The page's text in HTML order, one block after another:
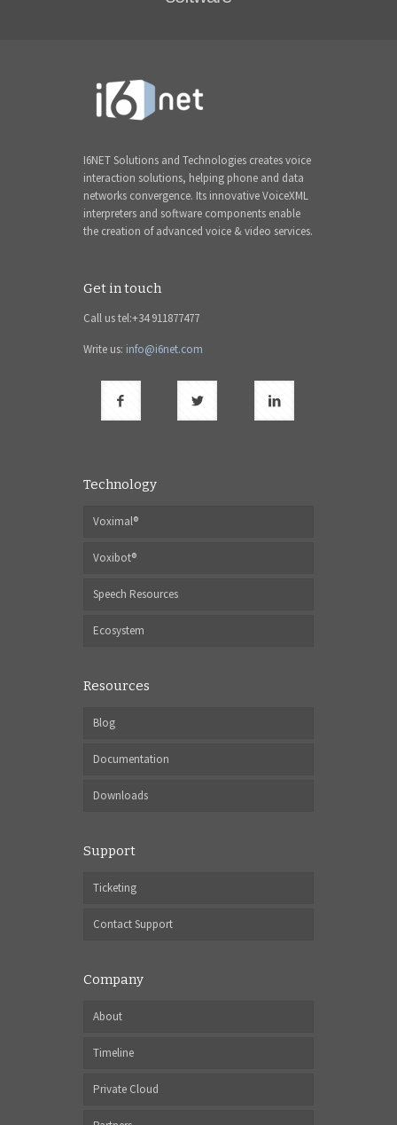
I6NET Solutions and Technologies creates voice
interaction solutions, helping phone and data
networks convergence. Its innovative VoiceXML
interpreters and software components enable
the creation of advanced voice & video services.
Get in touch
Call us tel:+34 911877477
Write us: info@i6net.com
Technology
Voximal®
Voxibot®
Speech Resources
Ecosystem
Resources
Blog
Documentation
Downloads
Support
Ticketing
Contact Support
Company
About
Timeline
Private Cloud